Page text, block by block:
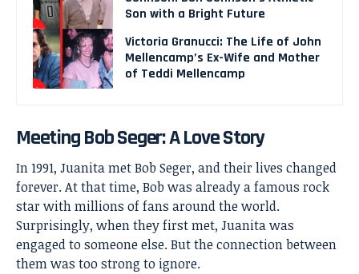
Son with a Bright Future
Victoria Granucci: The Life of John
Mellencamp’s Ex-Wife and Mother
of Teddi Mellencamp
Meeting Bob Seger: A Love Story
In 1991, Juanita metBob Seger, and their lives changed
forever. At that time, Bob was already a famous rock
star with millions of fans around the world.
Surprisingly, when they first met, Juanita was
engaged to someone else. But the connection between
them was too strong to ignore.